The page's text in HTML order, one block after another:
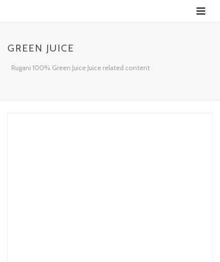
GREEN JUICE
Rugani 100% Green Juice Juice related content